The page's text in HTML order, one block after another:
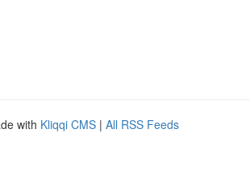
with Kliqqi CMS | All RSS Feeds